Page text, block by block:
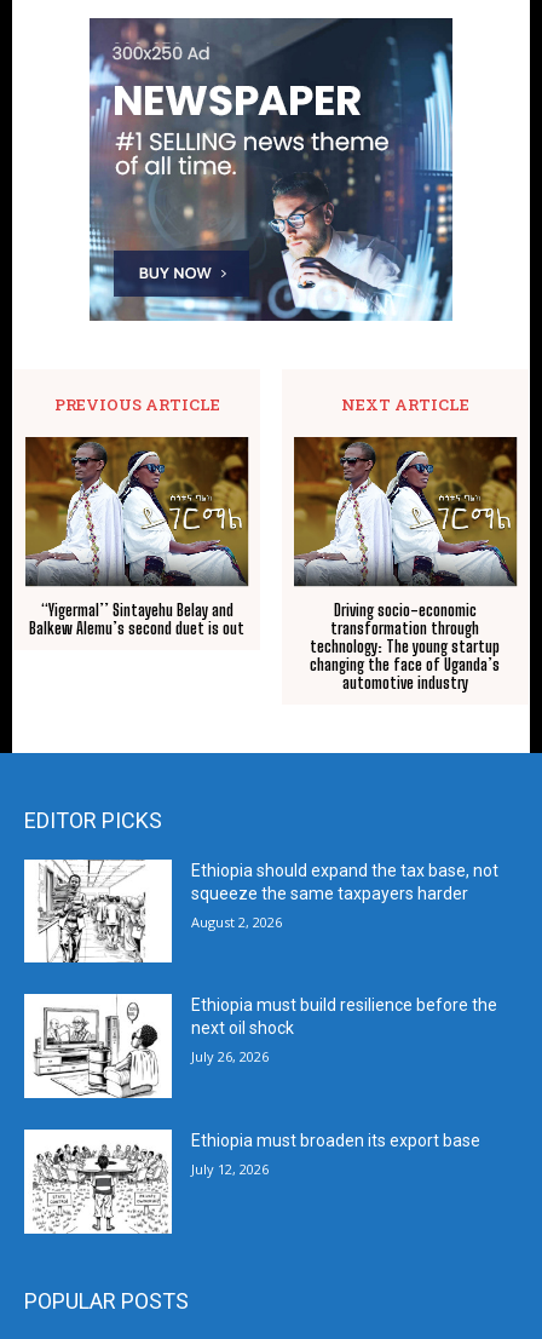
PREVIOUS ARTICLE
“Yigermal’’ Sintayehu Belay and
Balkew Alemu’s second duet is out
NEXT ARTICLE
Driving socio-economic
transformation through
technology: The young startup
changing the face of Uganda’s
automotive industry
EDITOR PICKS
Ethiopia should expand the tax base, not
squeeze the same taxpayers harder
August 2, 2026
Ethiopia must build resilience before the
next oil shock
July 26, 2026
Ethiopia must broaden its export base
July 12, 2026
POPULAR POSTS